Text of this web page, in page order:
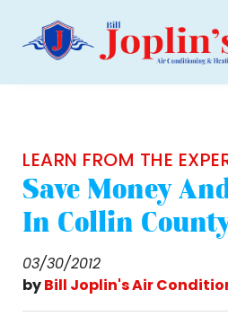
LEARN FROM THE
Save Money
In Collin
03/30/2012
byBill Joplin's Air